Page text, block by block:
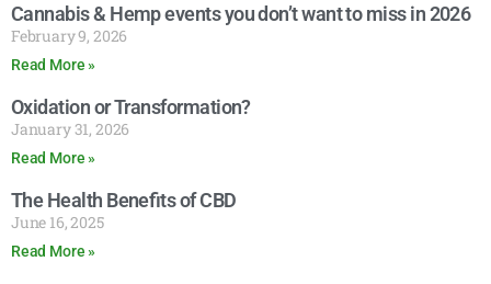
Cannabis & Hemp events you don’t want to miss in 2026
February 9, 2026
Read More »
Oxidation or Transformation?
January 31, 2026
Read More »
The Health Benefits of CBD
June 16, 2025
Read More »